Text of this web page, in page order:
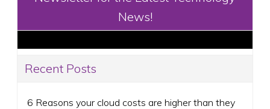
News!
Recent Posts
6 Reasons your cloud costs are higher than they